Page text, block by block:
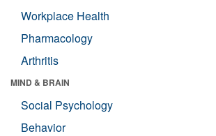
Workplace Health
Pharmacology
Arthritis
MIND & BRAIN
Social Psychology
Behavior